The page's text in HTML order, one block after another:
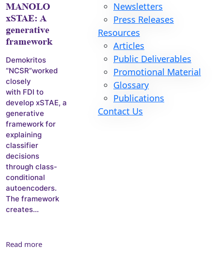
Newsletters
Press Releases
Resources
Articles
Public Deliverables
Promotional Material
Glossary
Publications
Contact Us
MANOLO
xSTAE: A
generative
framework
Demokritos
“NCSR”worked
closely
with FDI to
develop xSTAE, a
generative
framework for
explaining
classifier
decisions
through class-
conditional
autoencoders.
The framework
creates...
Read more